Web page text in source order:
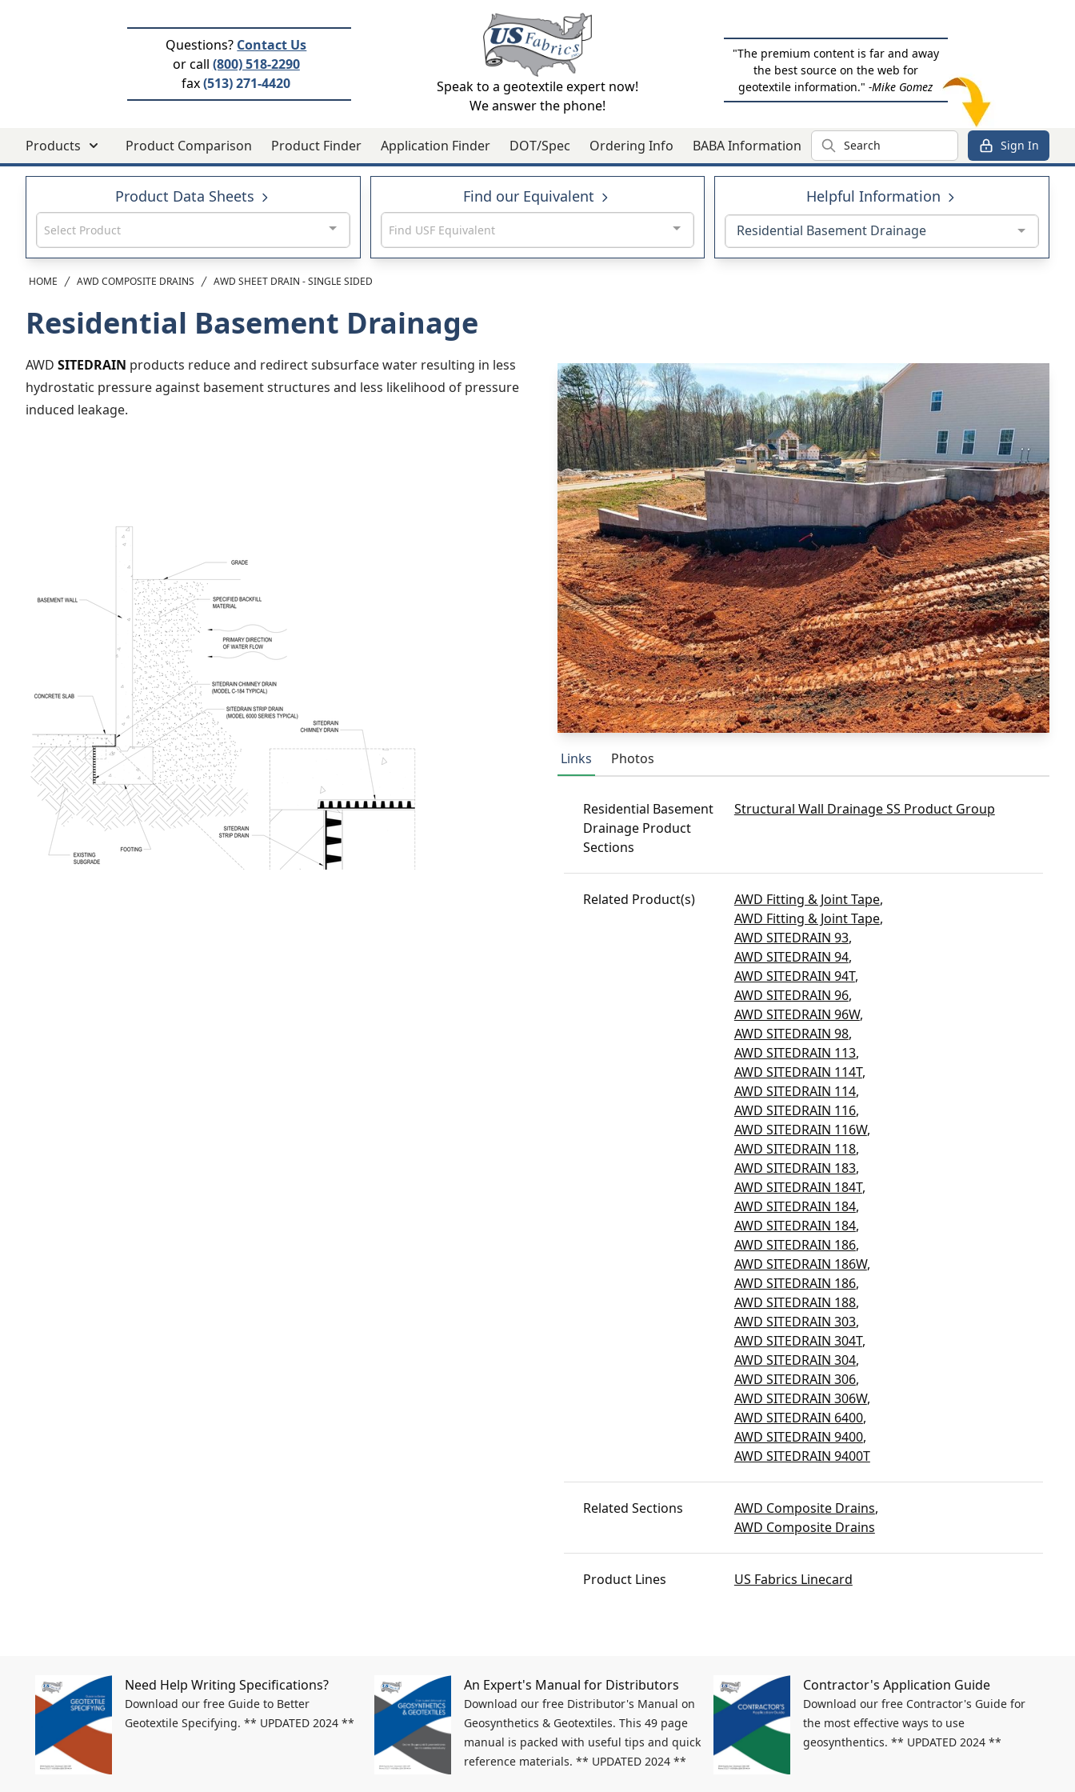
Questions? Contact Us
or call (800) 518-2290
fax(513) 271-4420
Speak to a geotextile expert now!
We answer the phone!
"The premium content is far and away
the best source on the web for
geotextile information."-Mike Gomez
Products Product Comparison Product Finder Application Finder DOT/Spec Ordering Info BABA Information Search Sign In
Product Data Sheets
Select Product
Find our Equivalent
Find USF Equivalent
Helpful Information
Residential Basement Drainage
HOME AWD COMPOSITE DRAINS AWD SHEET DRAIN - SINGLE SIDED
Residential Basement Drainage
Links Photos
Residential Basement
Drainage Product
Sections
Structural Wall Drainage SS Product Group
Related Product(s) AWD Fitting & Joint Tape,
AWD Fitting & Joint Tape,
AWD SITEDRAIN 93,
AWD SITEDRAIN 94,
AWD SITEDRAIN 94T,
AWD SITEDRAIN 96,
AWD SITEDRAIN 96W,
AWD SITEDRAIN 98,
AWD SITEDRAIN 113,
AWD SITEDRAIN 114T,
AWD SITEDRAIN 114,
AWD SITEDRAIN 116,
AWD SITEDRAIN 116W,
AWD SITEDRAIN 118,
AWD SITEDRAIN 183,
AWD SITEDRAIN 184T,
AWD SITEDRAIN 184,
AWD SITEDRAIN 184,
AWD SITEDRAIN 186,
AWD SITEDRAIN 186W,
AWD SITEDRAIN 186,
AWD SITEDRAIN 188,
AWD SITEDRAIN 303,
AWD SITEDRAIN 304T,
AWD SITEDRAIN 304,
AWD SITEDRAIN 306,
AWD SITEDRAIN 306W,
AWD SITEDRAIN 6400,
AWD SITEDRAIN 9400,
AWD SITEDRAIN 9400T
Related Sections AWD Composite Drains,
AWD Composite Drains
Product Lines US Fabrics Linecard
AWD SITEDRAIN products reduce and redirect subsurface water resulting in less
hydrostatic pressure against basement structures and less likelihood of pressure
induced leakage.
Need Help Writing Specifications?
Download our free Guide to Better
Geotextile Specifying. ** UPDATED 2024 **
An Expert's Manual for Distributors
Download our free Distributor's Manual on
Geosynthetics & Geotextiles. This 49 page
manual is packed with useful tips and quick
reference materials. ** UPDATED 2024 **
Contractor's Application Guide
Download our free Contractor's Guide for
the most effective ways to use
geosynthentics. ** UPDATED 2024 **